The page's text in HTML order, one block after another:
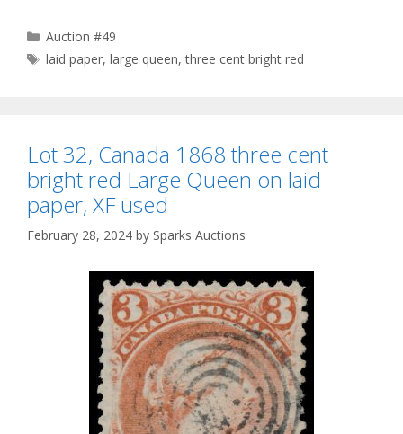
Categories
Auction #49
Tags
laid paper,large queen,three cent bright red
Lot 32, Canada 1868 three cent
bright red Large Queen on laid
paper, XF used
February 28, 2024 by Sparks Auctions